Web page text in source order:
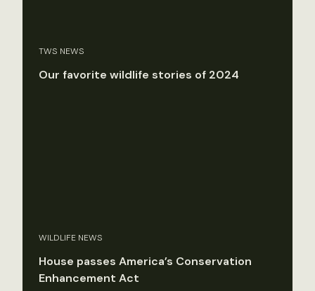
TWS NEWS
Our favorite wildlife stories of 2024
WILDLIFE NEWS
House passes America’s Conservation
Enhancement Act